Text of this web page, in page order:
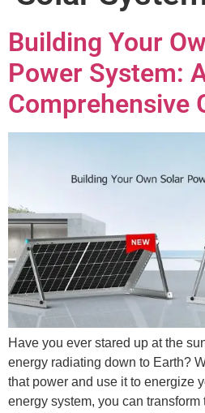
Building Your
Power System:
Comprehensive
Have you ever stared up at the
energy radiating down to Earth?
that power and use it to energize
energy system, you can transform